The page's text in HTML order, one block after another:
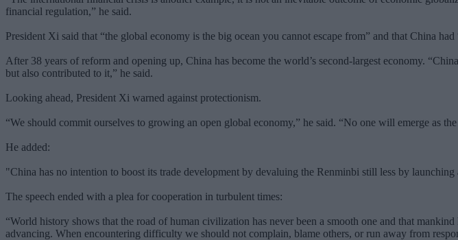
financial regulation,” he said.
President Xi said that “the global economy is the big ocean you cannot escape from” and that China
After 38 years of reform and opening up, China has become the world’s second-largest economy.
but also contributed to it,” he said.
Looking ahead, President Xi warned against protectionism.
“We should commit ourselves to growing an open global economy,” he said. “No one will emerge as
He added:
"China has no intention to boost its trade development by devaluing the Renminbi still less by
The speech ended with a plea for cooperation in turbulent times:
“World history shows that the road of human civilization has never been a smooth one and that
advancing. When encountering difficulty we should not complain, blame others, or run away from